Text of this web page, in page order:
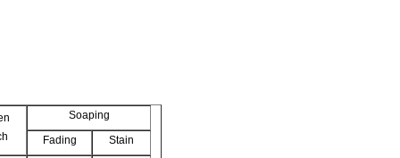
Soaping
Fading
Stain